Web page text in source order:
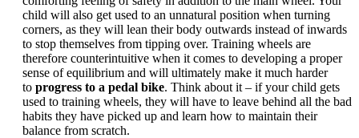
child will also get used to an unnatural position when turning
corners, as they will lean their body outwards instead of inwards
to stop themselves from tipping over. Training wheels are
therefore counterintuitive when it comes to developing a proper
sense of equilibrium and will ultimately make it much harder
to progress to a pedal bike. Think about it – if your child gets
used to training wheels, they will have to leave behind all the bad
habits they have picked up and learn how to maintain their
balance from scratch.